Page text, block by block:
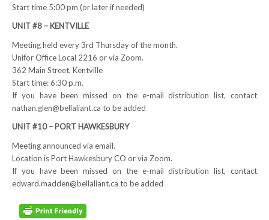
Scholarships
Forms
CONTACT US
Start time 5:00 pm (or later if needed)
UNIT #8 – KENTVILLE
Meeting held every 3rd Thursday of the month.
Unifor Office Local 2216 or via Zoom.
362 Main Street, Kentville
Start time: 6:30 p.m.
If you have been missed on the e-mail distribution list, contact
nathan.glen@bellaliant.ca to be added
UNIT #10 – PORT HAWKESBURY
Meeting announced via email.
Location is Port Hawkesbury CO or via Zoom.
If you have been missed on the e-mail distribution list, contact
edward.madden@bellaliant.ca to be added